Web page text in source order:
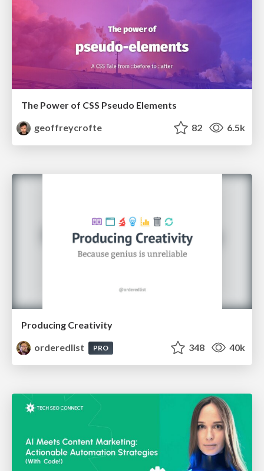
The Power of CSS Pseudo Elements
geoffreycrofte
82 6.5k
Producing Creativity
orderedlist
PRO 348 40k